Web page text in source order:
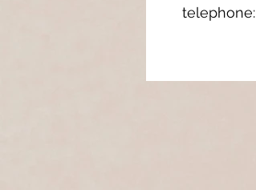
telephone: